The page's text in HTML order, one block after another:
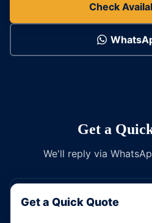
Check
Get a
We'll reply via
Get a Quick Quote